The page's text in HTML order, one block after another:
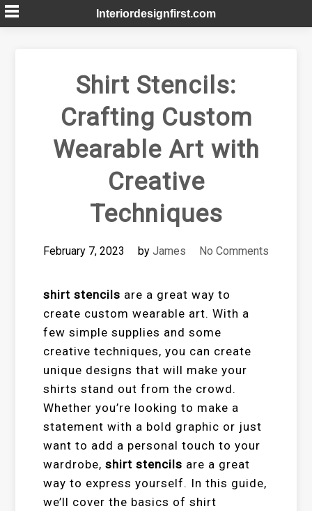
Skip
to
Interiordesignfirst.com
Shirt Stencils:
Crafting Custom
Wearable Art with
Creative
Techniques
February 7, 2023 by James No Comments
shirt stencils are a great way to
create custom wearable art. With a
few simple supplies and some
creative techniques, you can create
unique designs that will make your
shirts stand out from the crowd.
Whether you’re looking to make a
statement with a bold graphic or just
want to add a personal touch to your
wardrobe,shirt stencils are a great
way to express yourself. In this guide,
we’ll cover the basics of shirt